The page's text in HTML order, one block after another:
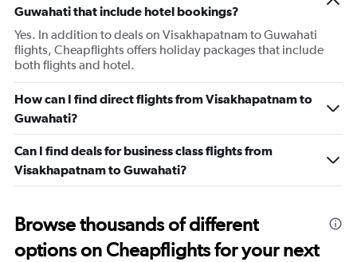
Guwahati that include hotel bookings?
Yes. In addition to deals on Visakhapatnam to Guwahati
flights, Cheapflights offers holiday packages that include
both flights and hotel.
How can I find direct flights from Visakhapatnam to
Guwahati?
Can I find deals for business class flights from
Visakhapatnam to Guwahati?
Browse thousands of different
options on Cheapflights for your next